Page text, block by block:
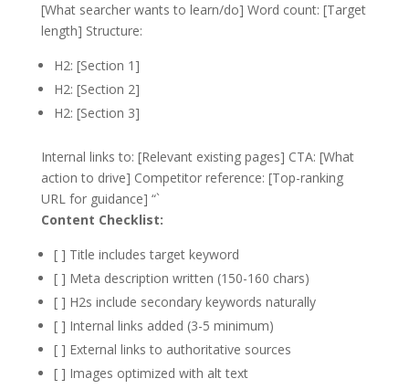
[What searcher wants to learn/do] Word count: [Target
length] Structure:
H2: [Section 1]
H2: [Section 2]
H2: [Section 3]
Internal links to: [Relevant existing pages] CTA: [What
action to drive] Competitor reference: [Top-ranking
URL for guidance] “`
Content Checklist:
[ ] Title includes target keyword
[ ] Meta description written (150-160 chars)
[ ] H2s include secondary keywords naturally
[ ] Internal links added (3-5 minimum)
[ ] External links to authoritative sources
[ ] Images optimized with alt text